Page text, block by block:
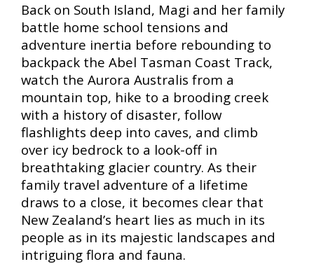
Back on South Island, Magi and her family
battle home school tensions and
adventure inertia before rebounding to
backpack the Abel Tasman Coast Track,
watch the Aurora Australis from a
mountain top, hike to a brooding creek
with a history of disaster, follow
flashlights deep into caves, and climb
over icy bedrock to a look-off in
breathtaking glacier country. As their
family travel adventure of a lifetime
draws to a close, it becomes clear that
New Zealand’s heart lies as much in its
people as in its majestic landscapes and
intriguing flora and fauna.